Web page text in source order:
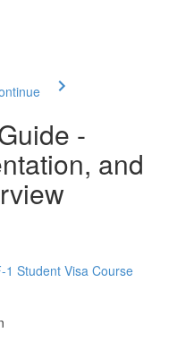
-
and
Student Visa Course